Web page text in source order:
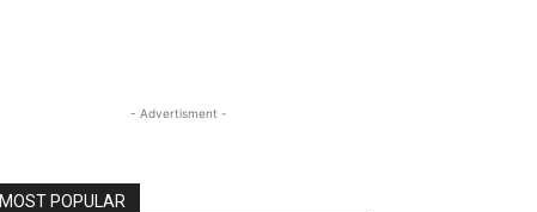
- Advertisment -
MOST POPULAR